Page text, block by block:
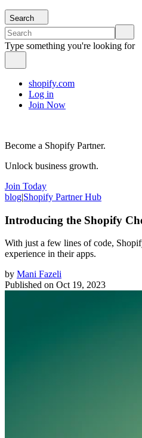
Search
Type something you're looking for
shopify.com
Log in
Join Now
Become a Shopify Partner.
Unlock business growth.
Join Today
blog|Shopify Partner Hub
Introducing the Shopify
With just a few lines of code,
experience in their apps.
by Mani Fazeli
Published on Oct 19, 2023